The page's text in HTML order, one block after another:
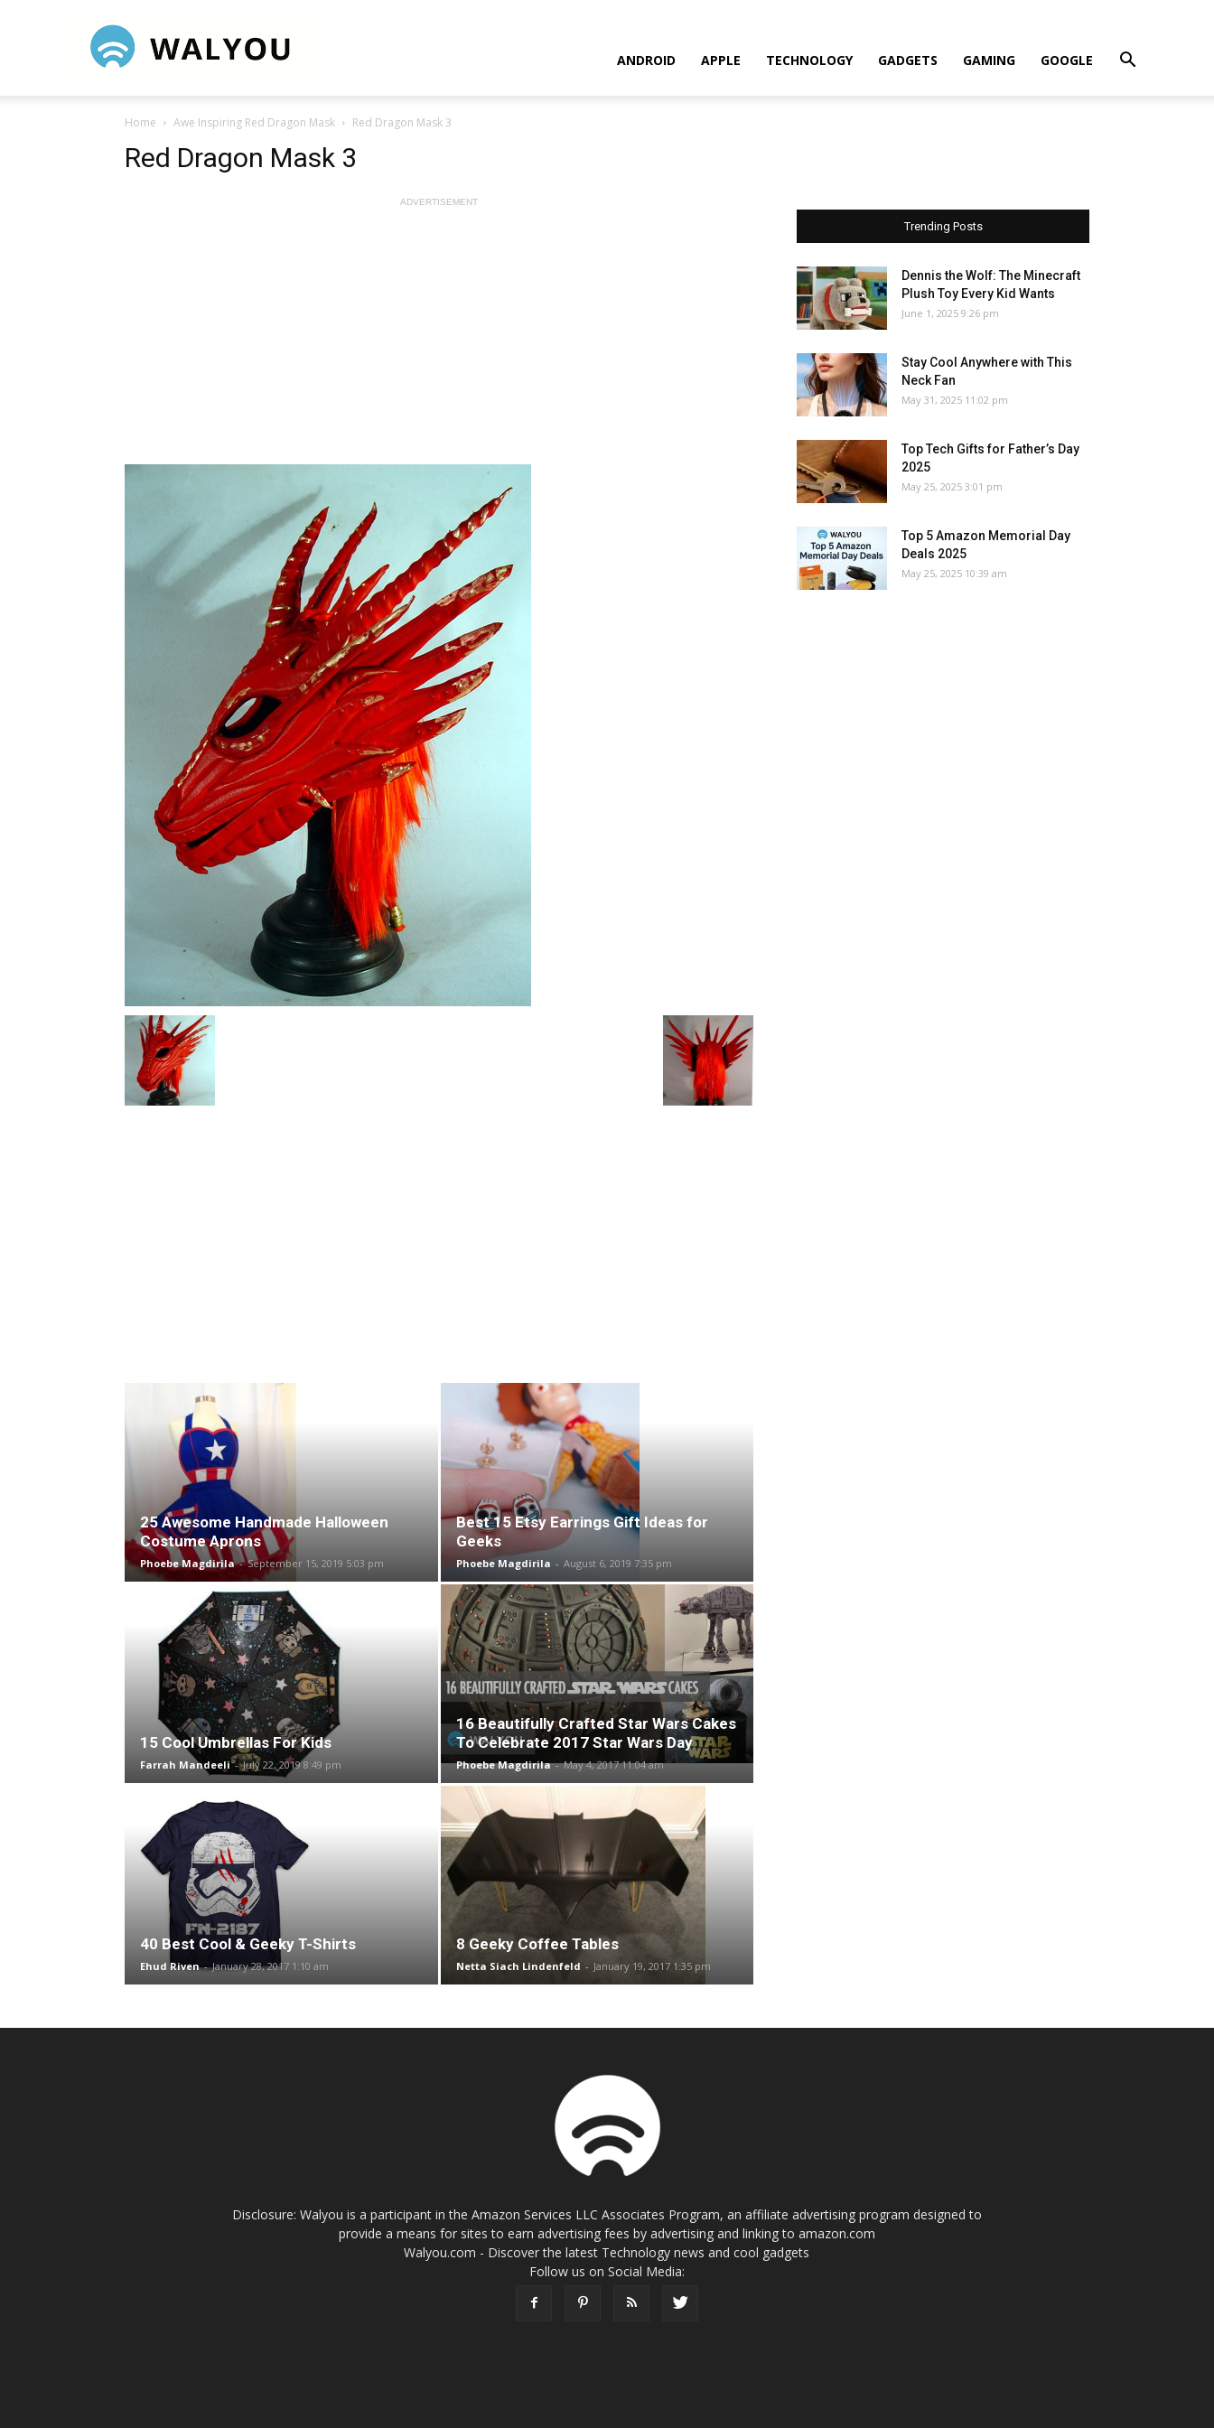
ANDROID APPLE TECHNOLOGY GADGETS GAMING GOOGLE
Home Awe Inspiring Red Dragon Mask Red Dragon Mask 3
Red Dragon Mask 3
ADVERTISEMENT
25 Awesome Handmade Halloween
Costume Aprons
Phoebe Magdirila - September 15, 2019 5:03 pm
Best 15 Etsy Earrings Gift Ideas for
Geeks
Phoebe Magdirila - August 6, 2019 7:35 pm
15 Cool Umbrellas For Kids
Farrah Mandeeli - July 22, 2019 8:49 pm
16 Beautifully Crafted Star Wars Cakes
To Celebrate 2017 Star Wars Day
Phoebe Magdirila - May 4, 2017 11:04 am
40 Best Cool & Geeky T-Shirts
Ehud Riven - January 28, 2017 1:10 am
8 Geeky Coffee Tables
Netta Siach Lindenfeld - January 19, 2017 1:35 pm
Trending Posts
Dennis the Wolf: The Minecraft
Plush Toy Every Kid Wants
June 1, 2025 9:26 pm
Stay Cool Anywhere with This
Neck Fan
May 31, 2025 11:02 pm
Top Tech Gifts for Father’s Day
2025
May 25, 2025 3:01 pm
Top 5 Amazon Memorial Day
Deals 2025
May 25, 2025 10:39 am
Disclosure: Walyou is a participant in the Amazon Services LLC Associates Program, an affiliate advertising program designed to
provide a means for sites to earn advertising fees by advertising and linking to amazon.com
Walyou.com - Discover the latest Technology news and cool gadgets
Follow us on Social Media: